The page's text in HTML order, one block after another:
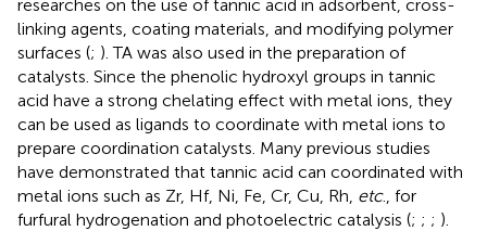
researches on the use of tannic acid in adsorbent, cross-
linking agents, coating materials, and modifying polymer
surfaces (; ). TA was also used in the preparation of
catalysts. Since the phenolic hydroxyl groups in tannic
acid have a strong chelating effect with metal ions, they
can be used as ligands to coordinate with metal ions to
prepare coordination catalysts. Many previous studies
have demonstrated that tannic acid can coordinated with
metal ions such as Zr, Hf, Ni, Fe, Cr, Cu, Rh, etc., for
furfural hydrogenation and photoelectric catalysis (; ; ; ).